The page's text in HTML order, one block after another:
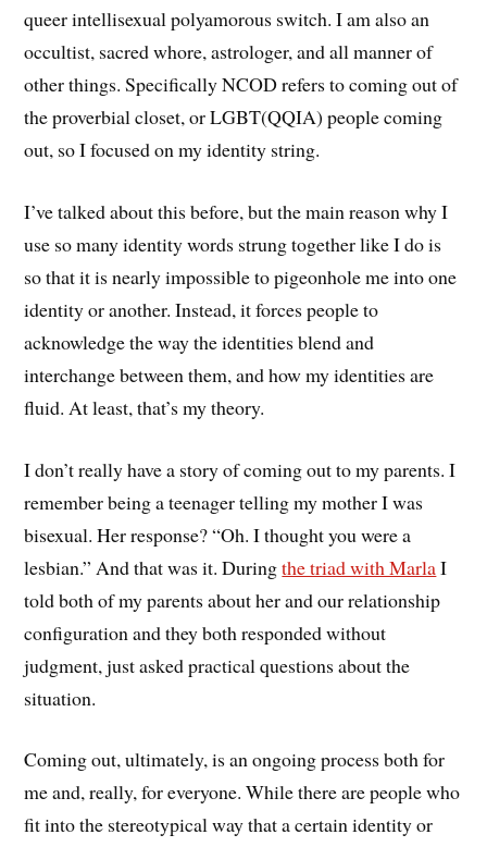
queer intellisexual polyamorous switch. I am also an
occultist, sacred whore, astrologer, and all manner of
other things. Specifically NCOD refers to coming out of
the proverbial closet, or LGBT(QQIA) people coming
out, so I focused on my identity string.
I’ve talked about this before, but the main reason why I
use so many identity words strung together like I do is
so that it is nearly impossible to pigeonhole me into one
identity or another. Instead, it forces people to
acknowledge the way the identities blend and
interchange between them, and how my identities are
fluid. At least, that’s my theory.
I don’t really have a story of coming out to my parents. I
remember being a teenager telling my mother I was
bisexual. Her response? “Oh. I thought you were a
lesbian.” And that was it. Duringthe triad with MarlaI
told both of my parents about her and our relationship
configuration and they both responded without
judgment, just asked practical questions about the
situation.
Coming out, ultimately, is an ongoing process both for
me and, really, for everyone. While there are people who
fit into the stereotypical way that a certain identity or